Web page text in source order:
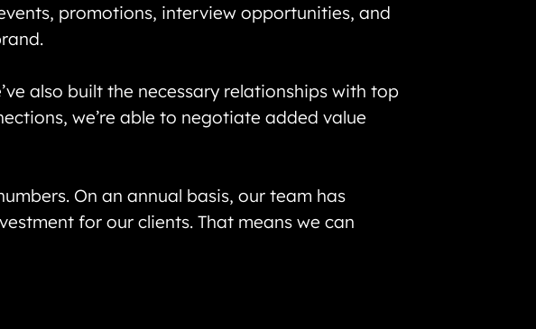
promotions, interview opportunities, and
also built the necessary relationships with top
we’re able to negotiate added value
On an annual basis, our team has
for our clients. That means we can